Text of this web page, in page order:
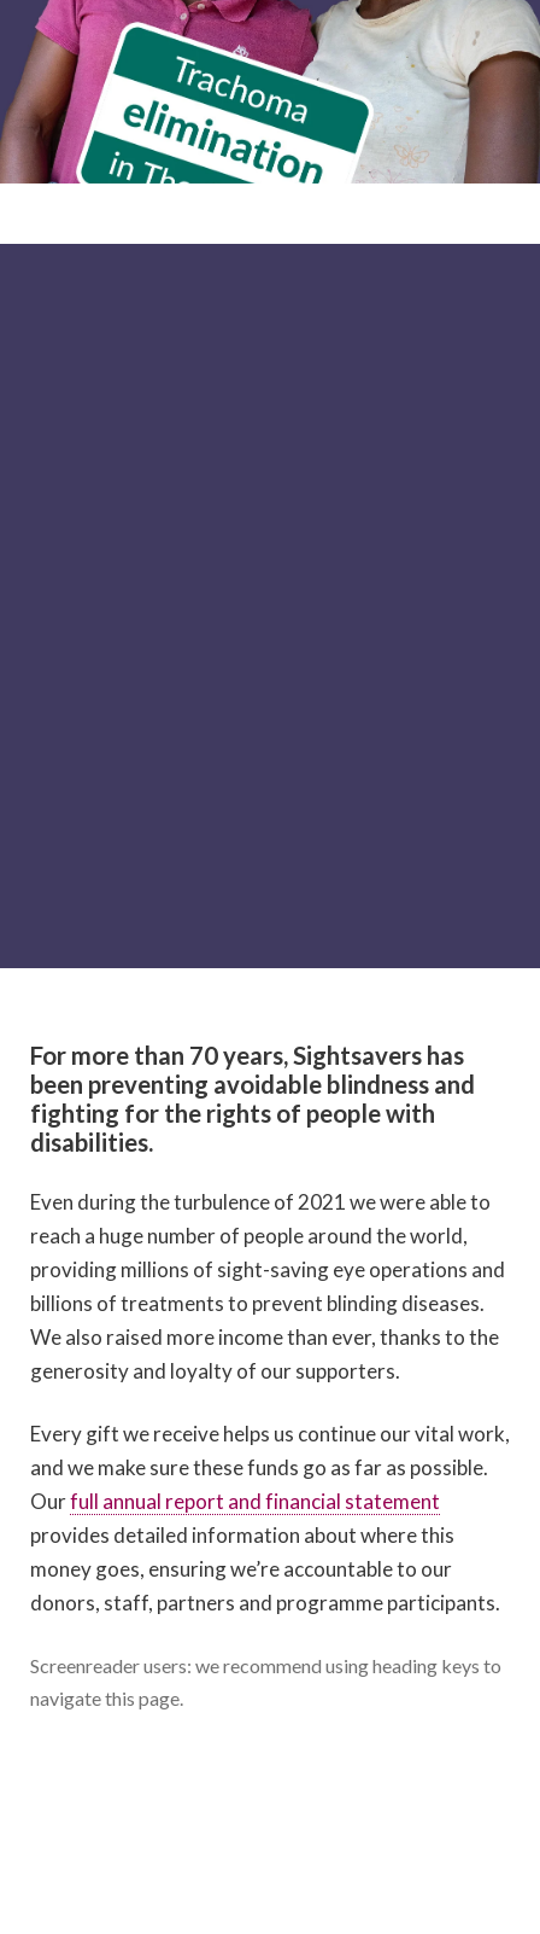
For more than 70 years, Sightsavers has
been preventing avoidable blindness and
fighting for the rights of people with
disabilities.
Even during the turbulence of 2021 we were able to
reach a huge number of people around the world,
providing millions of sight-saving eye operations and
billions of treatments to prevent blinding diseases.
We also raised more income than ever, thanks to the
generosity and loyalty of our supporters.
Every gift we receive helps us continue our vital work,
and we make sure these funds go as far as possible.
Ourfull annual report and financial statement
provides detailed information about where this
money goes, ensuring we’re accountable to our
donors, staff, partners and programme participants.
Screenreader users: we recommend using heading keys to
navigate this page.